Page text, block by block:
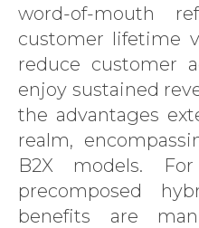
word-of-mouth
customer lifetime
reduce customer
enjoy sustained
the advantages
realm,
B2X models.
precomposed
benefits are